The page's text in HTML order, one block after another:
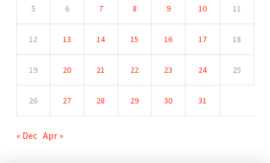
5 6 7 8 9 10 11
12 13 14 15 16 17 18
19 20 21 22 23 24 25
26 27 28 29 30 31
« Dec Apr »